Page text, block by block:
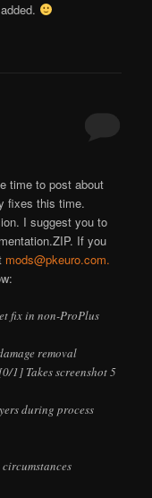
time to post about
fixes this time.
I suggest you to
If you
mods@pkeuro.com.
fix in non-ProPlus
removal
1] Takes screenshot 5
during process